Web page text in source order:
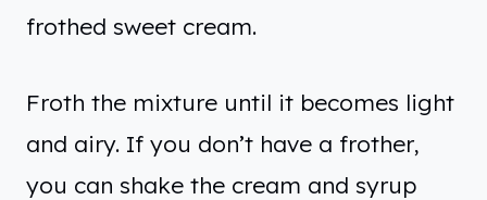
frothed sweet cream.
Froth the mixture until it becomes light
and airy. If you don’t have a frother,
you can shake the cream and syrup